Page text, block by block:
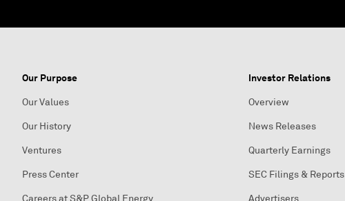
Our Purpose
Our Values
Our History
Ventures
Press Center
Careers at S&P Global Energy
Investor Relations
Overview
News Releases
Quarterly Earnings
SEC Filings & Reports
Advertisers